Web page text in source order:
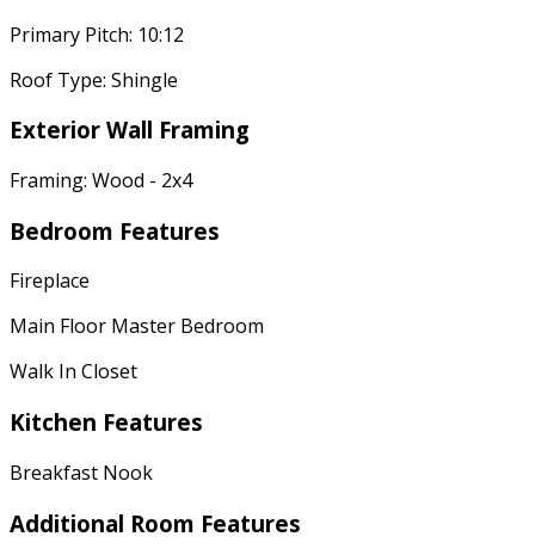
Primary Pitch: 10:12
Roof Type: Shingle
Exterior Wall Framing
Framing: Wood - 2x4
Bedroom Features
Fireplace
Main Floor Master Bedroom
Walk In Closet
Kitchen Features
Breakfast Nook
Additional Room Features